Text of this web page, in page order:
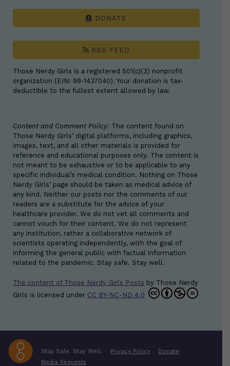
DONATE
RSS FEED
Those Nerdy Girls is a registered 501(c)(3) nonprofit
organization (EIN: 99-1437040). Your donation is tax-
deductible to the fullest extent allowed by law.
Content and Comment Policy: The content found on
Those Nerdy Girls’ digital platforms, including graphics,
images, text, and all other materials is provided for
reference and educational purposes only. The content is
not meant to be exhaustive or to be applicable to any
specific individual’s medical condition. Nothing on Those
Nerdy Girls’ page should be taken as medical advice of
any kind. Neither our posts nor the comments of our
readers are a substitute for the advice of your
healthcare provider. We do not vet all comments and
cannot vouch for their content. We do not represent
any institution, rather a collaborative network of
scientists operating independently, with the goal of
informing the general public with factual information
related to the pandemic. Stay safe. Stay well.
The content of Those Nerdy Girls Posts by Those Nerdy
Girls is licensed under CC BY-NC-ND 4.0
Stay Safe. Stay Well. Privacy Policy
Donate
Media Requests